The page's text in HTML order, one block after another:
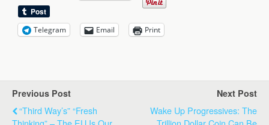
Telegram Email Print
Previous Post
“Third Way’s” “Fresh
Next Post
Wake Up Progressives: The